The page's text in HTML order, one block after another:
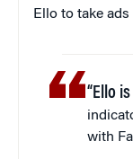
Ello to take
“Ello
with